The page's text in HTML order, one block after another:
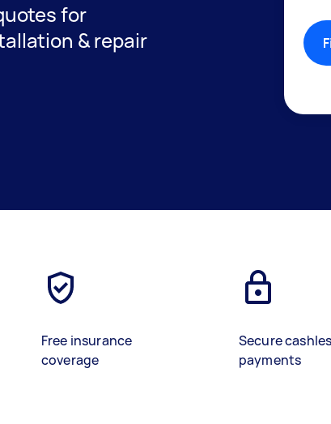
for
& repair
Free insurance
coverage
Secure
payments